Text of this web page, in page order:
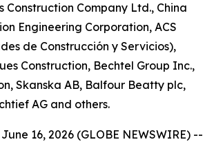
Construction Company Ltd., China
Engineering Corporation, ACS
de Construcción y Servicios),
Construction, Bechtel Group Inc.,
Skanska AB, Balfour Beatty plc,
AG and others.
16, 2026 (GLOBE NEWSWIRE) --